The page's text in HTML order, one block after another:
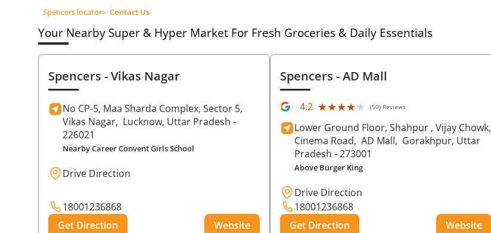
Spencers locator> Contact Us
Your Nearby Super & Hyper Market For Fresh Groceries & Daily Essentials
Spencers - Vikas Nagar
No CP-5, Maa Sharda Complex, Sector 5,
Vikas Nagar, Lucknow, Uttar Pradesh -
226021
Nearby Career Convent Girls School
Drive Direction
18001236868
Get Direction
Website
Spencers- AD Mall
4.2 ★★★★★
★★★★★ (50) Reviews
Lower Ground Floor, Shahpur , Vijay Chowk,
Cinema Road, AD Mall, Gorakhpur, Uttar
Pradesh - 273001
Above Burger King
Drive Direction
18001236868
Get Direction
Website